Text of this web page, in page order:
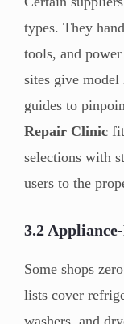
types. They
tools, and
sites give
guides to
Repair Clinic
selections with
users to the
3.2
Some shops
lists cover
washers, and